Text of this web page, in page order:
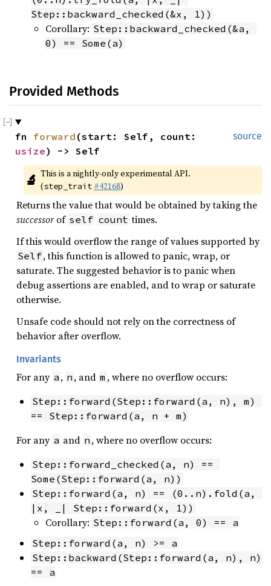
Step::backward_checked(&x, 1))
Corollary: Step::backward_checked(&a,
0) == Some(a)
Provided Methods
source
fn forward
usize) -> Self
🔬 This is a nightly-only experimental API.
(step_trait #42168)
Returns the value that would be obtained by taking the
successorof self count times.
If this would overflow the range of values supported by
Self, this function is allowed to panic, wrap, or
saturate. The suggested behavior is to panic when
debug assertions are enabled, and to wrap or saturate
otherwise.
Unsafe code should not rely on the correctness of
behavior after overflow.
Invariants
For any a , n , and m , where no overflow occurs:
Step::forward(Step::forward(a, n), m)
== Step::forward(a, n + m)
For any a and n , where no overflow occurs:
Step::forward_checked(a, n) ==
Some(Step::forward(a, n))
Step::forward(a, n) == (0..n).fold(a,
|x, _| Step::forward(x, 1))
Corollary: Step::forward(a, 0) == a
Step::forward(a, n) >= a
Step::backward(Step::forward(a, n), n)
== a